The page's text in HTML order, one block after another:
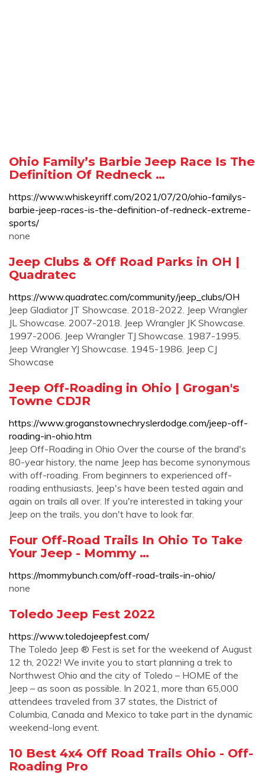
Ohio Family’s Barbie Jeep Race Is The
Definition Of Redneck …
https://www.whiskeyriff.com/2021/07/20/ohio-familys-
barbie-jeep-races-is-the-definition-of-redneck-extreme-
sports/
none
Jeep Clubs & Off Road Parks in OH |
Quadratec
https://www.quadratec.com/community/jeep_clubs/OH
Jeep Gladiator JT Showcase. 2018-2022. Jeep Wrangler
JL Showcase. 2007-2018. Jeep Wrangler JK Showcase.
1997-2006. Jeep Wrangler TJ Showcase. 1987-1995.
Jeep Wrangler YJ Showcase. 1945-1986. Jeep CJ
Showcase
Jeep Off-Roading in Ohio | Grogan's
Towne CDJR
https://www.groganstownechryslerdodge.com/jeep-off-
roading-in-ohio.htm
Jeep Off-Roading in Ohio Over the course of the brand's
80-year history, the name Jeep has become synonymous
with off-roading. From beginners to experienced off-
roading enthusiasts, Jeep's have been tested again and
again on trails all over. If you're interested in taking your
Jeep on the trails, you don't have to look far.
Four Off-Road Trails In Ohio To Take
Your Jeep - Mommy …
https://mommybunch.com/off-road-trails-in-ohio/
none
Toledo Jeep Fest 2022
https://www.toledojeepfest.com/
The Toledo Jeep ® Fest is set for the weekend of August
12 th, 2022! We invite you to start planning a trek to
Northwest Ohio and the city of Toledo – HOME of the
Jeep – as soon as possible. In 2021, more than 65,000
attendees traveled from 37 states, the District of
Columbia, Canada and Mexico to take part in the dynamic
weekend-long event.
10 Best 4x4 Off Road Trails Ohio - Off-
Roading Pro